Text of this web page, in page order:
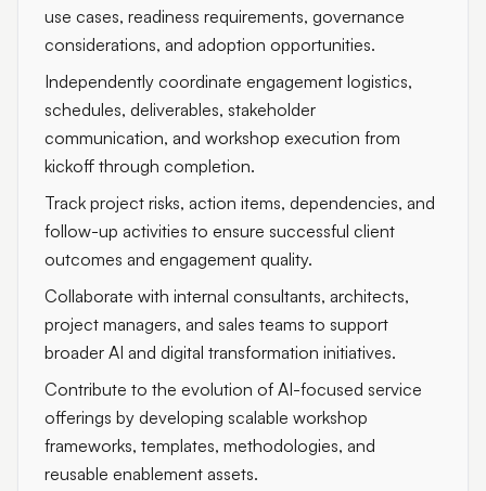
use cases, readiness requirements, governance
considerations, and adoption opportunities.
Independently coordinate engagement logistics,
schedules, deliverables, stakeholder
communication, and workshop execution from
kickoff through completion.
Track project risks, action items, dependencies, and
follow-up activities to ensure successful client
outcomes and engagement quality.
Collaborate with internal consultants, architects,
project managers, and sales teams to support
broader AI and digital transformation initiatives.
Contribute to the evolution of AI-focused service
offerings by developing scalable workshop
frameworks, templates, methodologies, and
reusable enablement assets.